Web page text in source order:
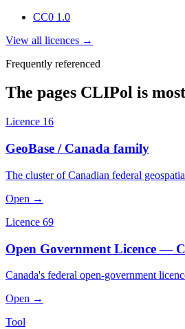
CC0 1.0
View all licences →
Frequently referenced
The pages CLIPol is
Licence 16
GeoBase / Canada family
The cluster of Canadian federal
Open →
Licence 69
Open Government Licence —
Canada's federal open-government
Open →
Tool